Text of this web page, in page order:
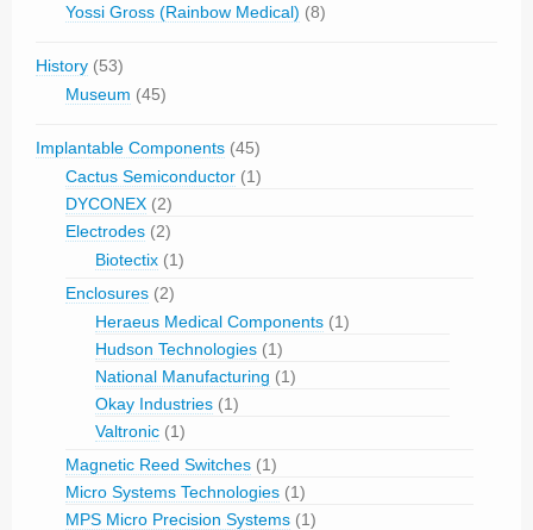
Yossi Gross (Rainbow Medical) (8)
History (53)
Museum (45)
Implantable Components (45)
Cactus Semiconductor (1)
DYCONEX (2)
Electrodes (2)
Biotectix (1)
Enclosures (2)
Heraeus Medical Components (1)
Hudson Technologies (1)
National Manufacturing (1)
Okay Industries (1)
Valtronic (1)
Magnetic Reed Switches (1)
Micro Systems Technologies (1)
MPS Micro Precision Systems (1)